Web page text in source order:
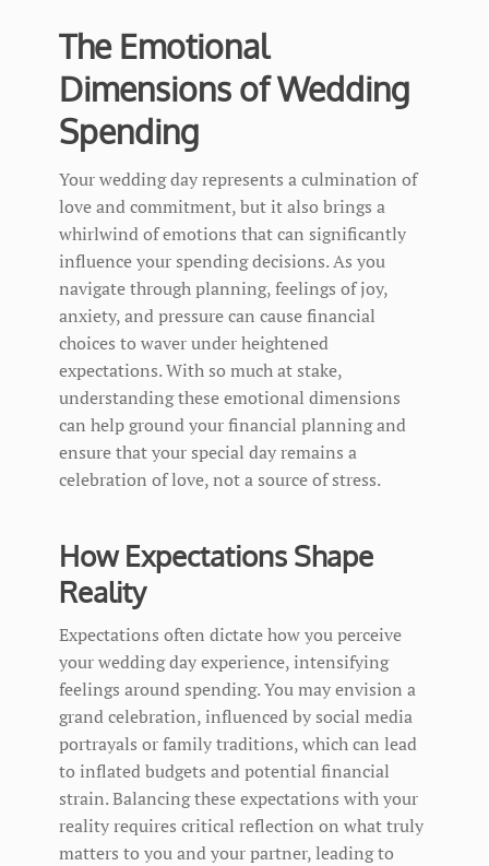
The Emotional
Dimensions of Wedding
Spending
Your wedding day represents a culmination of
love and commitment, but it also brings a
whirlwind of emotions that can significantly
influence your spending decisions. As you
navigate through planning, feelings of joy,
anxiety, and pressure can cause financial
choices to waver under heightened
expectations. With so much at stake,
understanding these emotional dimensions
can help ground your financial planning and
ensure that your special day remains a
celebration of love, not a source of stress.
How Expectations Shape
Reality
Expectations often dictate how you perceive
your wedding day experience, intensifying
feelings around spending. You may envision a
grand celebration, influenced by social media
portrayals or family traditions, which can lead
to inflated budgets and potential financial
strain. Balancing these expectations with your
reality requires critical reflection on what truly
matters to you and your partner, leading to